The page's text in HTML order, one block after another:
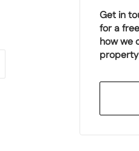
Get in
for a
how we